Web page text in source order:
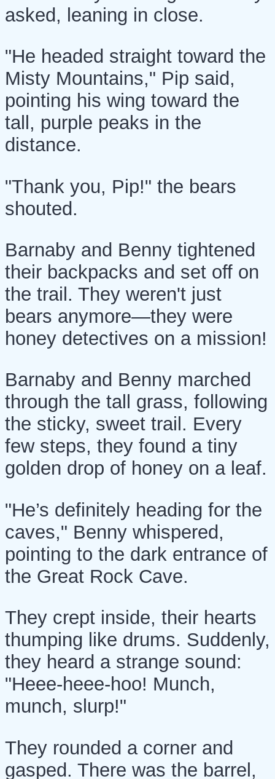
asked, leaning in close.
"He headed straight toward the
Misty Mountains," Pip said,
pointing his wing toward the
tall, purple peaks in the
distance.
"Thank you, Pip!" the bears
shouted.
Barnaby and Benny tightened
their backpacks and set off on
the trail. They weren't just
bears anymore—they were
honey detectives on a mission!
Barnaby and Benny marched
through the tall grass, following
the sticky, sweet trail. Every
few steps, they found a tiny
golden drop of honey on a leaf.
"He’s definitely heading for the
caves," Benny whispered,
pointing to the dark entrance of
the Great Rock Cave.
They crept inside, their hearts
thumping like drums. Suddenly,
they heard a strange sound:
"Heee-heee-hoo! Munch,
munch, slurp!"
They rounded a corner and
gasped. There was the barrel,